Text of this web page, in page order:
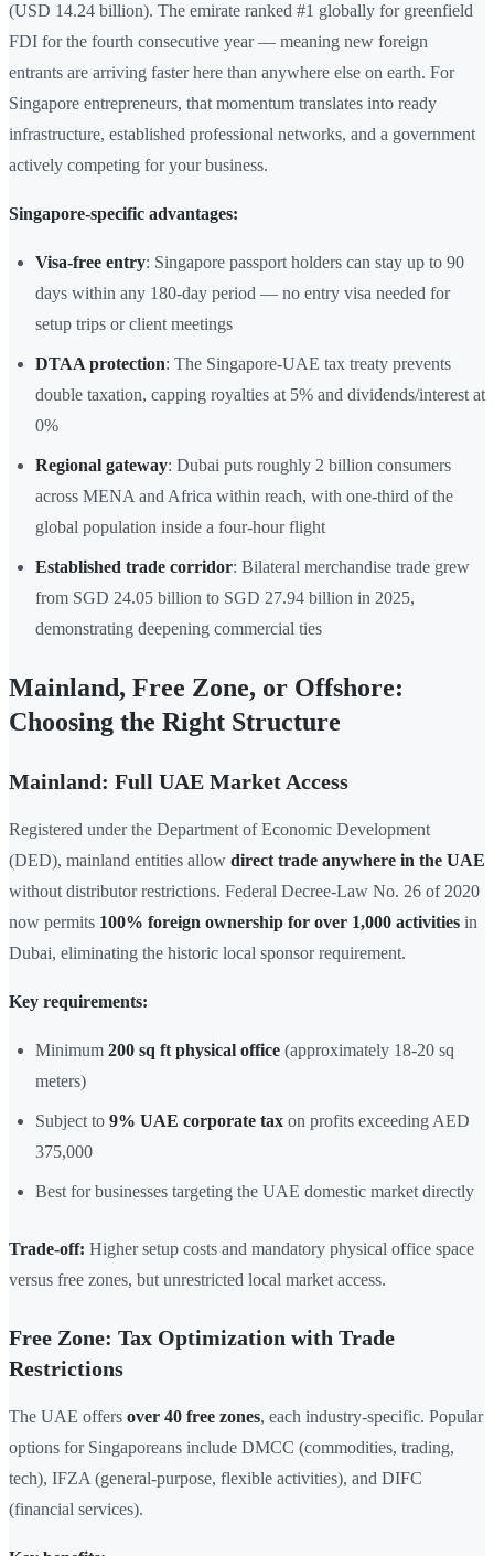
(USD 14.24 billion). The emirate ranked #1 globally for greenfield
FDI for the fourth consecutive year — meaning new foreign
entrants are arriving faster here than anywhere else on earth. For
Singapore entrepreneurs, that momentum translates into ready
infrastructure, established professional networks, and a government
actively competing for your business.
Singapore-specific advantages:
Visa-free entry: Singapore passport holders can stay up to 90
days within any 180-day period — no entry visa needed for
setup trips or client meetings
DTAA protection: The Singapore-UAE tax treaty prevents
double taxation, capping royalties at 5% and dividends/interest at
0%
Regional gateway: Dubai puts roughly 2 billion consumers
across MENA and Africa within reach, with one-third of the
global population inside a four-hour flight
Established trade corridor: Bilateral merchandise trade grew
from SGD 24.05 billion to SGD 27.94 billion in 2025,
demonstrating deepening commercial ties
Mainland, Free Zone, or Offshore:
Choosing the Right Structure
Mainland: Full UAE Market Access
Registered under the Department of Economic Development
(DED), mainland entities allow direct trade anywhere in the UAE
without distributor restrictions. Federal Decree-Law No. 26 of 2020
now permits 100% foreign ownership for over 1,000 activities in
Dubai, eliminating the historic local sponsor requirement.
Key requirements:
Minimum 200 sq ft physical office (approximately 18-20 sq
meters)
Subject to 9% UAE corporate tax on profits exceeding AED
375,000
Best for businesses targeting the UAE domestic market directly
Trade-off: Higher setup costs and mandatory physical office space
versus free zones, but unrestricted local market access.
Free Zone: Tax Optimization with Trade
Restrictions
The UAE offers over 40 free zones, each industry-specific. Popular
options for Singaporeans include DMCC (commodities, trading,
tech), IFZA (general-purpose, flexible activities), and DIFC
(financial services).